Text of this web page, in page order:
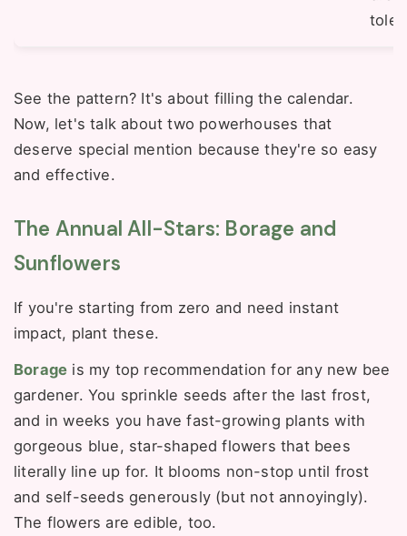
See the pattern? It's about filling the calendar.
Now, let's talk about two powerhouses that
deserve special mention because they're so easy
and effective.
The Annual All-Stars: Borage and
Sunflowers
If you're starting from zero and need instant
impact, plant these.
Borage is my top recommendation for any new bee
gardener. You sprinkle seeds after the last frost,
and in weeks you have fast-growing plants with
gorgeous blue, star-shaped flowers that bees
literally line up for. It blooms non-stop until frost
and self-seeds generously (but not annoyingly).
The flowers are edible, too.